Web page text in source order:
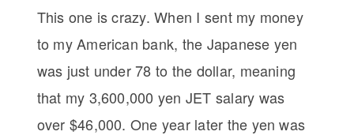
This one is crazy. When I sent my money
to my American bank, the Japanese yen
was just under 78 to the dollar, meaning
that my 3,600,000 yen JET salary was
over $46,000. One year later the yen was